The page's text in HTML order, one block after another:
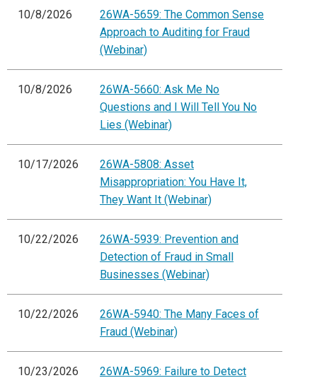
10/8/2026
26WA-5659: The Common Sense
Approach to Auditing for Fraud
(Webinar)
10/8/2026
26WA-5660: Ask Me No
Questions and I Will Tell You No
Lies (Webinar)
10/17/2026
26WA-5808: Asset
Misappropriation: You Have It,
They Want It (Webinar)
10/22/2026
26WA-5939: Prevention and
Detection of Fraud in Small
Businesses (Webinar)
10/22/2026
26WA-5940: The Many Faces of
Fraud (Webinar)
10/23/2026 26WA-5969: Failure to Detect